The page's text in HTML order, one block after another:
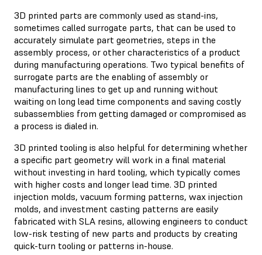
3D printed parts are commonly used as stand-ins,
sometimes called surrogate parts, that can be used to
accurately simulate part geometries, steps in the
assembly process, or other characteristics of a product
during manufacturing operations. Two typical benefits of
surrogate parts are the enabling of assembly or
manufacturing lines to get up and running without
waiting on long lead time components and saving costly
subassemblies from getting damaged or compromised as
a process is dialed in.
3D printed tooling is also helpful for determining whether
a specific part geometry will work in a final material
without investing in hard tooling, which typically comes
with higher costs and longer lead time. 3D printed
injection molds, vacuum forming patterns, wax injection
molds, and investment casting patterns are easily
fabricated with SLA resins, allowing engineers to conduct
low-risk testing of new parts and products by creating
quick-turn tooling or patterns in-house.